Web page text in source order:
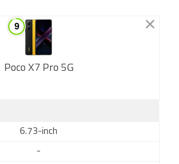
Poco X7 Pro 5G
6.73-inch
-